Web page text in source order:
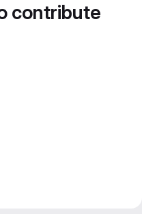
contribute